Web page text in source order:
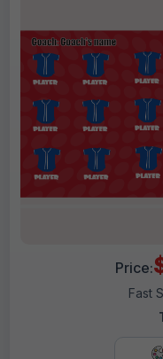
Price:
Fast